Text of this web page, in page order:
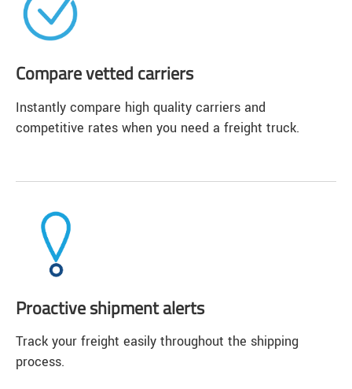
Compare vetted carriers
Instantly compare high quality carriers and
competitive rates when you need a freight truck.
Proactive shipment alerts
Track your freight easily throughout the shipping
process.